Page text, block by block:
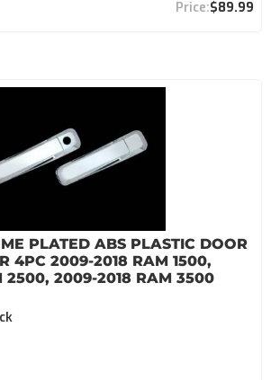
$89.99
PLATED ABS PLASTIC DOOR
4PC 2009-2018 RAM 1500,
2500, 2009-2018 RAM 3500